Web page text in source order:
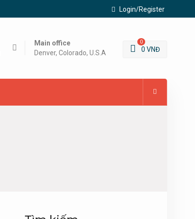
Login/Register
Main office
Denver, Colorado, U.S.A
0
0 VNĐ